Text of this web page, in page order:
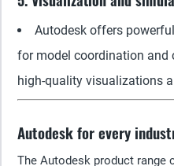
Autodesk offers
for model coordination and
high-quality visualizations
Autodesk for every
The Autodesk product range